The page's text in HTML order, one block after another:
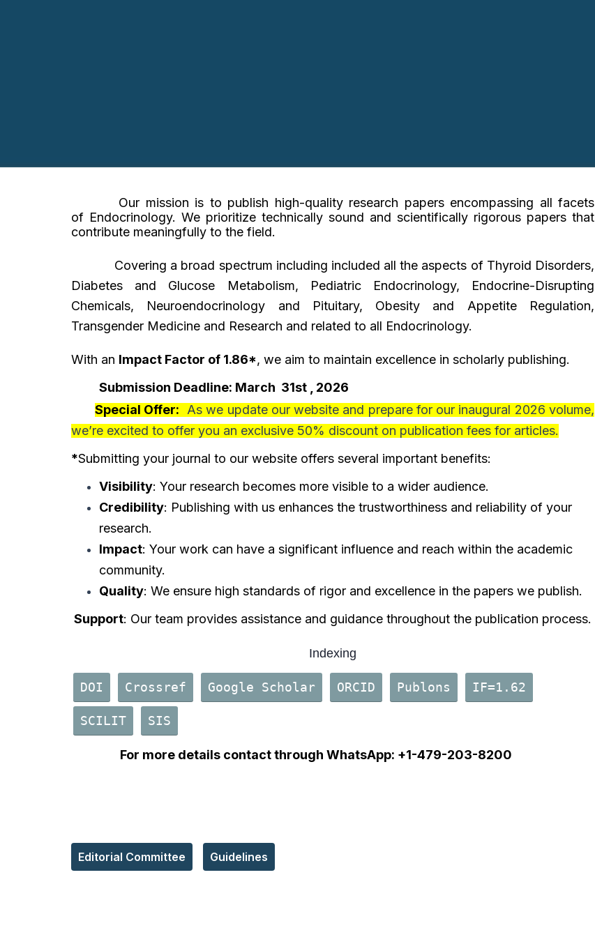
Our mission is to publish high-quality research papers encompassing all facets
of Endocrinology. We prioritize technically sound and scientifically rigorous papers that
contribute meaningfully to the field.
Covering a broad spectrum including included all the aspects of Thyroid Disorders,
Diabetes and Glucose Metabolism, Pediatric Endocrinology, Endocrine-Disrupting
Chemicals, Neuroendocrinology and Pituitary, Obesity and Appetite Regulation,
Transgender Medicine and Research and related to all Endocrinology.
With an Impact Factor of 1.86*, we aim to maintain excellence in scholarly publishing.
Submission Deadline: March 31st , 2026
Special Offer:
As we update our website and prepare for our inaugural 2026 volume,
we’re excited to offer you an exclusive 50% discount on publication fees for articles.
*Submitting your journal to our website offers several important benefits:
Visibility: Your research becomes more visible to a wider audience.
Credibility: Publishing with us enhances the trustworthiness and reliability of your
research.
Impact: Your work can have a significant influence and reach within the academic
community.
Quality: We ensure high standards of rigor and excellence in the papers we publish.
Support: Our team provides assistance and guidance throughout the publication process.
Indexing
DOI Crossref Google Scholar ORCID Publons IF=1.62
SCILIT SIS
For more details contact through WhatsApp: +1-479-203-8200
Editorial Committee Guidelines